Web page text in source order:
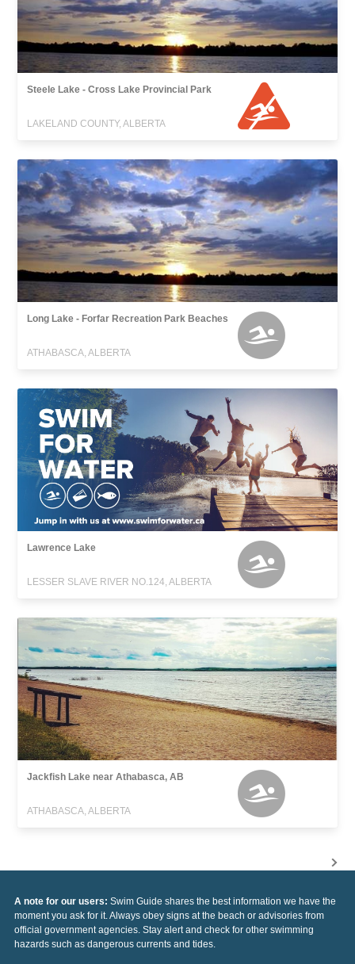
Steele Lake - Cross Lake Provincial Park
LAKELAND COUNTY, ALBERTA
Long Lake - Forfar Recreation Park Beaches
ATHABASCA, ALBERTA
Lawrence Lake
LESSER SLAVE RIVER NO.124, ALBERTA
Jackfish Lake near Athabasca, AB
ATHABASCA, ALBERTA
A note for our users: Swim Guide shares the best information we have the
moment you ask for it. Always obey signs at the beach or advisories from
official government agencies. Stay alert and check for other swimming
hazards such as dangerous currents and tides.